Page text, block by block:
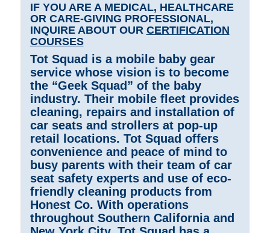
IF YOU ARE A MEDICAL, HEALTHCARE
OR CARE-GIVING PROFESSIONAL,
INQUIRE ABOUT OUR CERTIFICATION
COURSES
Tot Squad is a mobile baby gear
service whose vision is to become
the “Geek Squad” of the baby
industry. Their mobile fleet provides
cleaning, repairs and installation of
car seats and strollers at pop-up
retail locations. Tot Squad offers
convenience and peace of mind to
busy parents with their team of car
seat safety experts and use of eco-
friendly cleaning products from
Honest Co. With operations
throughout Southern California and